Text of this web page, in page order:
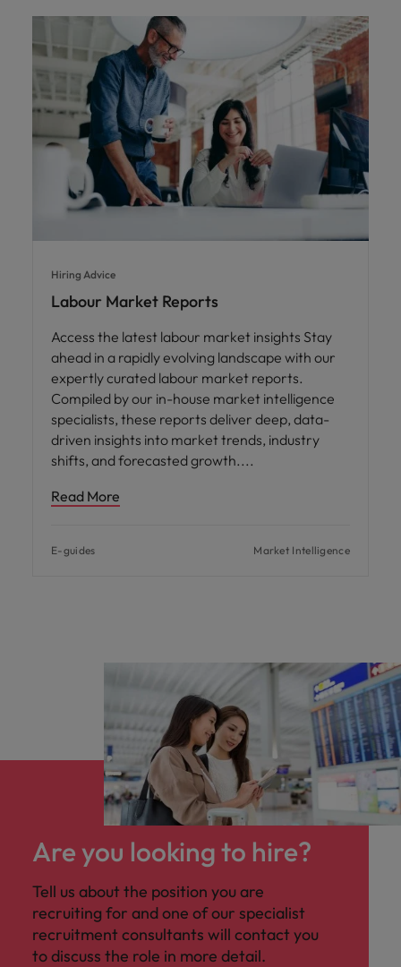
Hiring Advice
Labour Market Reports
Access the latest labour market insights Stay
ahead in a rapidly evolving landscape with our
expertly curated labour market reports.
Compiled by our in-house market intelligence
specialists, these reports deliver deep, data-
driven insights into market trends, industry
shifts, and forecasted growth.
Read More
E-guides Market Intelligence
Are you looking to hire?
Tell us about the position you are
recruiting for and one of our specialist
recruitment consultants will contact you
to discuss the role in more detail.